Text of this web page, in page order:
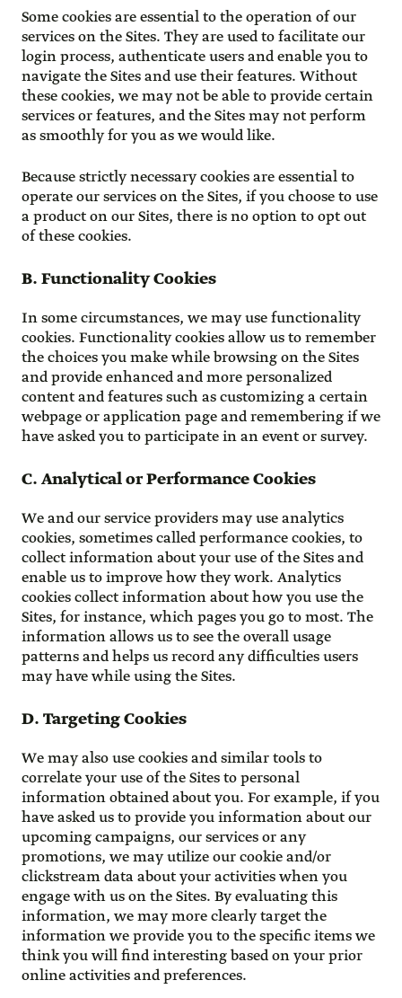
Some cookies are essential to the operation of our
services on the Sites. They are used to facilitate our
login process, authenticate users and enable you to
navigate the Sites and use their features. Without
these cookies, we may not be able to provide certain
services or features, and the Sites may not perform
as smoothly for you as we would like.
Because strictly necessary cookies are essential to
operate our services on the Sites, if you choose to use
a product on our Sites, there is no option to opt out
of these cookies.
B. Functionality Cookies
In some circumstances, we may use functionality
cookies. Functionality cookies allow us to remember
the choices you make while browsing on the Sites
and provide enhanced and more personalized
content and features such as customizing a certain
webpage or application page and remembering if we
have asked you to participate in an event or survey.
C. Analytical or Performance Cookies
We and our service providers may use analytics
cookies, sometimes called performance cookies, to
collect information about your use of the Sites and
enable us to improve how they work. Analytics
cookies collect information about how you use the
Sites, for instance, which pages you go to most. The
information allows us to see the overall usage
patterns and helps us record any difficulties users
may have while using the Sites.
D. Targeting Cookies
We may also use cookies and similar tools to
correlate your use of the Sites to personal
information obtained about you. For example, if you
have asked us to provide you information about our
upcoming campaigns, our services or any
promotions, we may utilize our cookie and/or
clickstream data about your activities when you
engage with us on the Sites. By evaluating this
information, we may more clearly target the
information we provide you to the specific items we
think you will find interesting based on your prior
online activities and preferences.